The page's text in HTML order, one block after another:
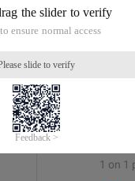
1 on 1